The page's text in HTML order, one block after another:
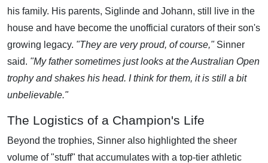
his family. His parents, Siglinde and Johann, still live in the
house and have become the unofficial curators of their son's
growing legacy. "They are very proud, of course,"Sinner
said. "My father sometimes just looks at the Australian Open
trophy and shakes his head. I think for them, it is still a bit
unbelievable."
The Logistics of a Champion's Life
Beyond the trophies, Sinner also highlighted the sheer
volume of "stuff" that accumulates with a top-tier athletic